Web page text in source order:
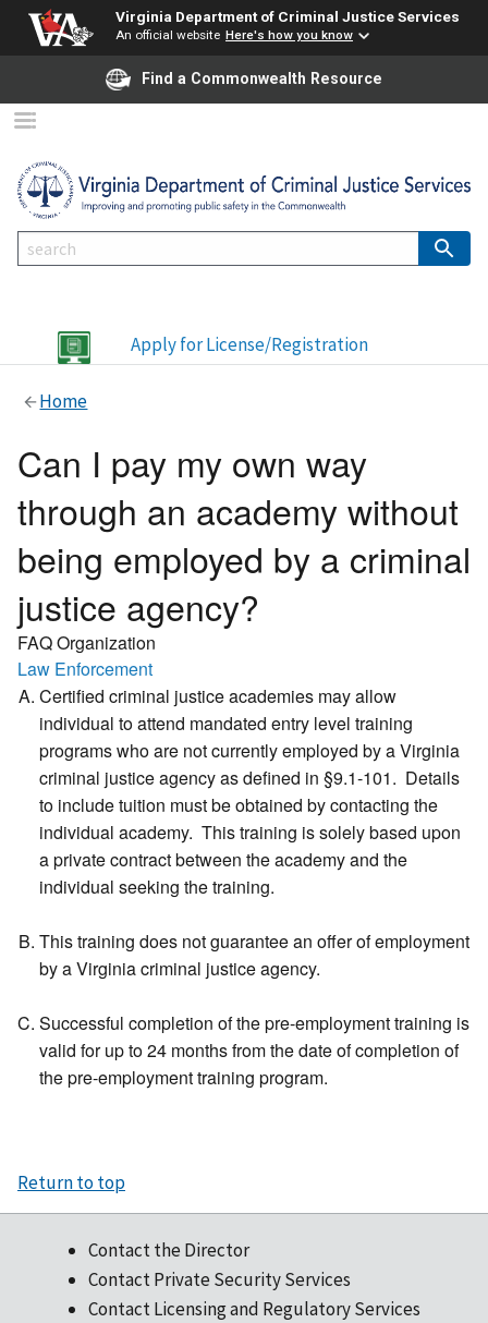
Virginia Department of Criminal Justice Services
An official website Here's how you know
Find a Commonwealth Resource
Apply for License/Registration
Home
Can I pay my own way
through an academy without
being employed by a criminal
justice agency?
FAQ Organization
Law Enforcement
Certified criminal justice academies may allow
individual to attend mandated entry level training
programs who are not currently employed by a Virginia
criminal justice agency as defined in §9.1-101. Details
to include tuition must be obtained by contacting the
individual academy. This training is solely based upon
a private contract between the academy and the
individual seeking the training.
This training does not guarantee an offer of employment
by a Virginia criminal justice agency.
Successful completion of the pre-employment training is
valid for up to 24 months from the date of completion of
the pre-employment training program.
Return to top
Contact the Director
Contact Private Security Services
Contact Licensing and Regulatory Services